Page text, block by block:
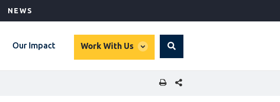
NEWS
Our Impact Work With Us
global
Search
SHARE THIS PAGE